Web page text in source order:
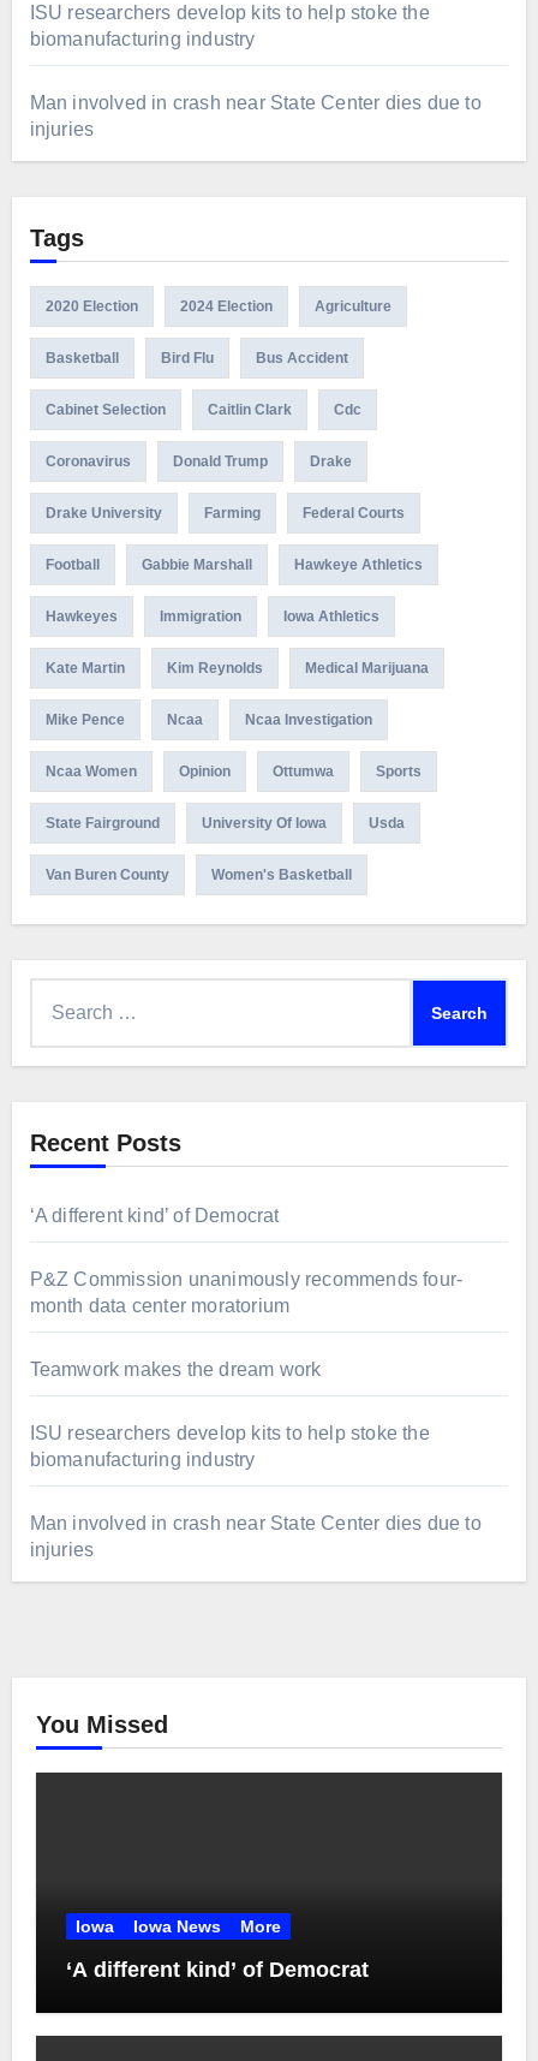
ISU researchers develop kits to help stoke the
biomanufacturing industry
Man involved in crash near State Center dies due to
injuries
Tags
2020 Election 2024 Election Agriculture
Basketball Bird Flu Bus Accident
Cabinet Selection Caitlin Clark Cdc
Coronavirus Donald Trump Drake
Drake University Farming Federal Courts
Football Gabbie Marshall Hawkeye Athletics
Hawkeyes Immigration Iowa Athletics
Kate Martin Kim Reynolds Medical Marijuana
Mike Pence Ncaa Ncaa Investigation
Ncaa Women Opinion Ottumwa Sports
State Fairground University Of Iowa Usda
Van Buren County Women's Basketball
Recent Posts
‘A different kind’ of Democrat
P&Z Commission unanimously recommends four-
month data center moratorium
Teamwork makes the dream work
ISU researchers develop kits to help stoke the
biomanufacturing industry
Man involved in crash near State Center dies due to
injuries
You Missed
Iowa Iowa News More
‘A different kind’ of Democrat